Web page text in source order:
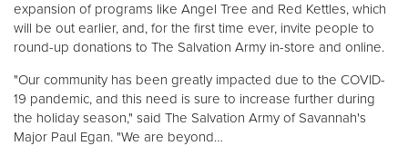
Other
Donate
expansion of programs like Angel Tree and Red Kettles, which
will be out earlier, and, for the first time ever, invite people to
round-up donations to The Salvation Army in-store and online.
"Our community has been greatly impacted due to the COVID-
19 pandemic, and this need is sure to increase further during
the holiday season," said The Salvation Army of Savannah's
Major Paul Egan. "We are beyond…